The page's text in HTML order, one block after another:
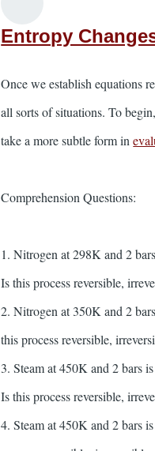
Entropy
Once we establish equations
all sorts of situations. To
take a more subtle form in
Comprehension Questions:
1. Nitrogen at 298K and 2
Is this process reversible,
2. Nitrogen at 350K and 2
this process reversible,
3. Steam at 450K and 2 bars
Is this process reversible,
4. Steam at 450K and 2 bars